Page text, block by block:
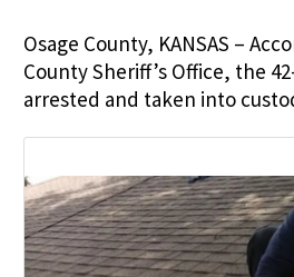
Osage County, KANSAS –
County Sheriff’s Office, the
arrested and taken into